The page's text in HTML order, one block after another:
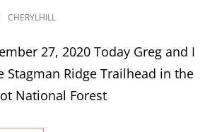
CHERYLHILL
27, 2020 Today Greg and I
Stagman Ridge Trailhead in the
National Forest